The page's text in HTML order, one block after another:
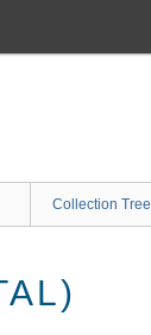
Collection Tree